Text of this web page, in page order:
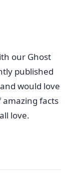
our Ghost
published
would love
amazing facts
love.